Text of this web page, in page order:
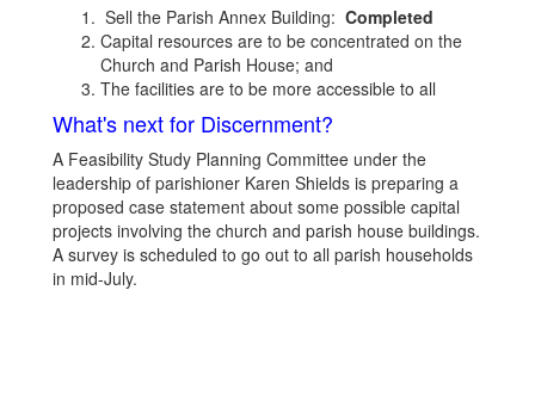
Sell the Parish Annex Building: Completed
Capital resources are to be concentrated on the
Church and Parish House; and
The facilities are to be more accessible to all
What's next for Discernment?
A Feasibility Study Planning Committee under the
leadership of parishioner Karen Shields is preparing a
proposed case statement about some possible capital
projects involving the church and parish house buildings.
A survey is scheduled to go out to all parish households
in mid-July.